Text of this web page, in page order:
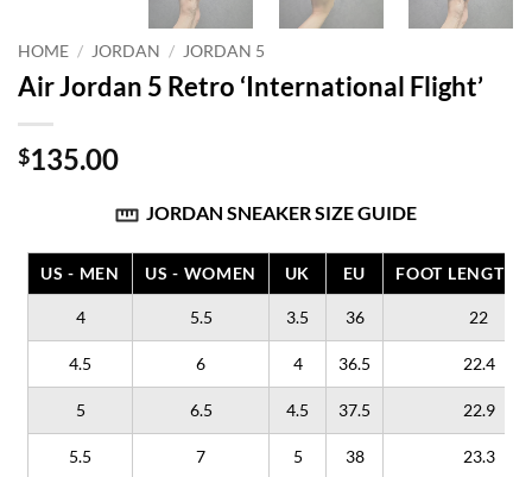
HOME / JORDAN / JORDAN 5
Air Jordan 5 Retro ‘International Flight’
$135.00
JORDAN SNEAKER SIZE GUIDE
US - MEN US - WOMEN UK EU FOOT LENGTH
4 5.5 3.5 36 22
4.5 6 4 36.5 22.4
5 6.5 4.5 37.5 22.9
5.5 7 5 38 23.3